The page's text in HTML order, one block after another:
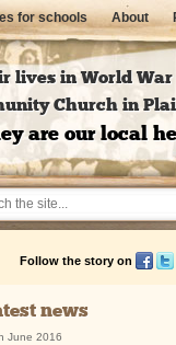
lives in World
Church in
are our local
for schools About
Follow the story on
news
June 2016